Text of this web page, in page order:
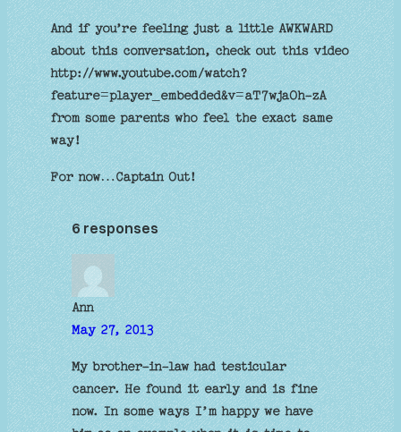
And if you’re feeling just a little AWKWARD
about this conversation, check out this video
http://www.youtube.com/watch?
feature=player_embedded&v=aT7wjaOh-zA
from some parents who feel the exact same
way!
For now…Captain Out!
6 responses
Ann
May 27, 2013
My brother-in-law had testicular
cancer. He found it early and is fine
now. In some ways I’m happy we have